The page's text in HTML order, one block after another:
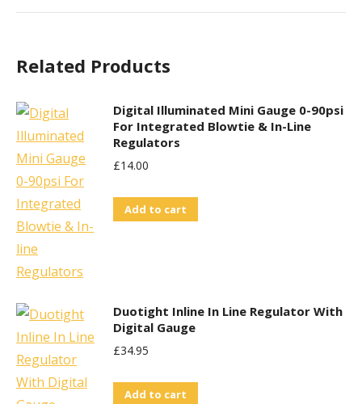
Related Products
Digital Illuminated Mini Gauge 0-90psi
For Integrated Blowtie & In-Line
Regulators
£14.00
Add to cart
Duotight Inline In Line Regulator With
Digital Gauge
£34.95
Add to cart